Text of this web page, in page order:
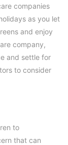
companies
as you let
and enjoy
company,
and settle for
to consider
to
that can